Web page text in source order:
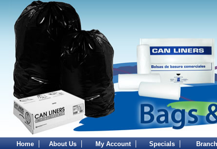
Home About Us My Account Specials